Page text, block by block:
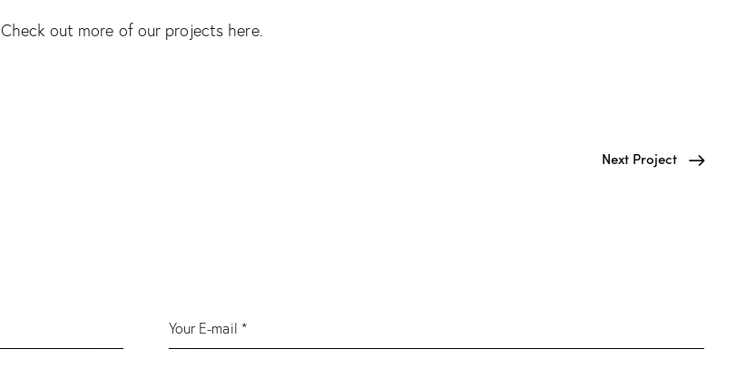
Check out more of our projects here.
Next Project